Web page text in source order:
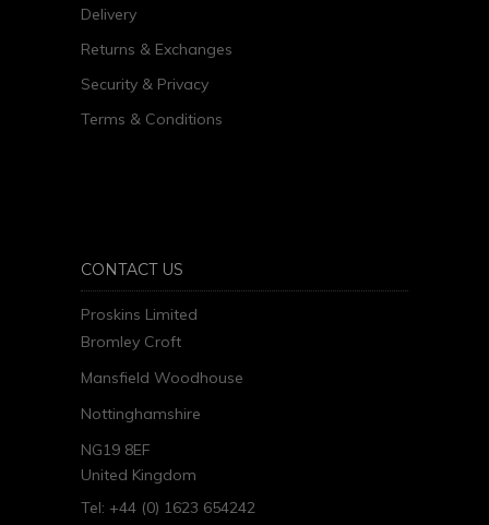
Delivery
Returns & Exchanges
Security & Privacy
Terms & Conditions
CONTACT US
Proskins Limited
Bromley Croft
Mansfield Woodhouse
Nottinghamshire
NG19 8EF
United Kingdom
Tel: +44 (0) 1623 654242